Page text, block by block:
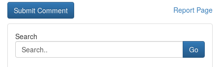
Report Page
Search
Go